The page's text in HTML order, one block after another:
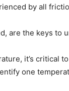
by all
are the keys
it’s critical
one